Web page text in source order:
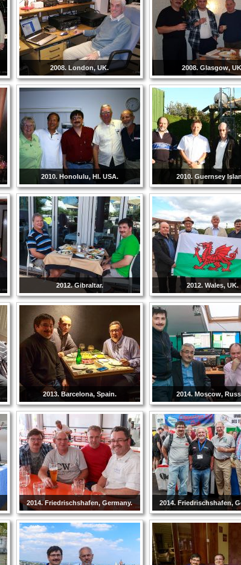
2008. London, UK. 2008. Glasgow,
2010. Honolulu, HI. USA. 2010. Guernsey
2012. Gibraltar. 2012. Wales, UK.
2013. Barcelona, Spain. 2014. Moscow,
2014. Friedrischshafen, Germany. 2014. Friedrischshafen,